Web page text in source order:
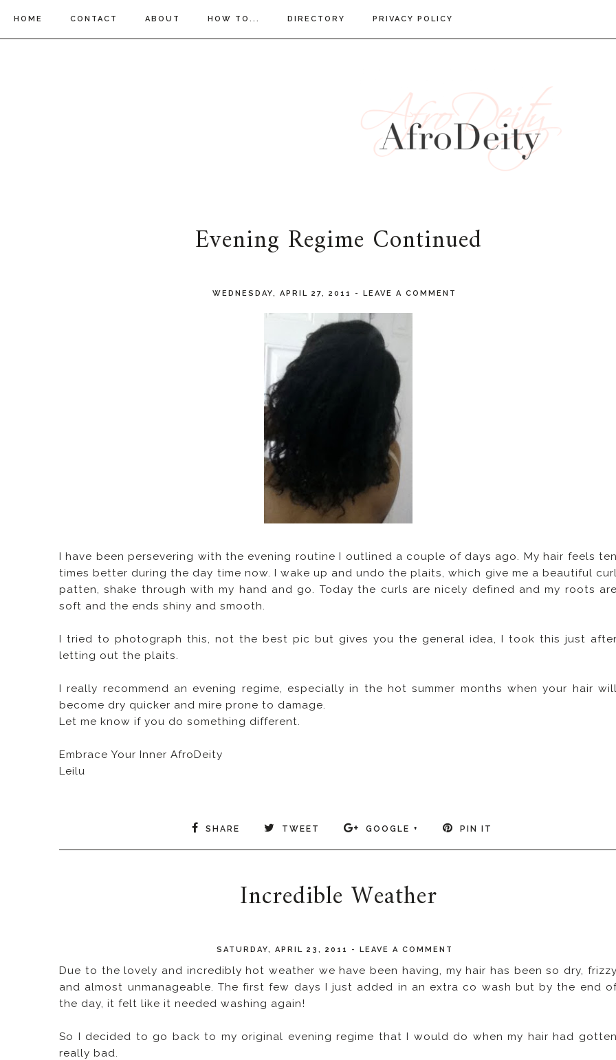
HOME CONTACT ABOUT HOW TO... DIRECTORY PRIVACY POLICY
Evening Regime Continued
WEDNESDAY, APRIL 27, 2011 - LEAVE A COMMENT
I have been persevering with the evening routine I outlined a couple of days ago. My hair feels
times better during the day time now. I wake up and undo the plaits, which give me a beautiful
patten, shake through with my hand and go. Today the curls are nicely defined and my roots
soft and the ends shiny and smooth.
I tried to photograph this, not the best pic but gives you the general idea, I took this just
letting out the plaits.
I really recommend an evening regime, especially in the hot summer months when your hair
become dry quicker and mire prone to damage.
Let me know if you do something different.
Embrace Your Inner AfroDeity
Leilu
SHARE TWEET GOOGLE + PIN IT
Incredible Weather
SATURDAY, APRIL 23, 2011 - LEAVE A COMMENT
Due to the lovely and incredibly hot weather we have been having, my hair has been so dry,
and almost unmanageable. The first few days I just added in an extra co wash but by the end
the day, it felt like it needed washing again!
So I decided to go back to my original evening regime that I would do when my hair had
really bad.